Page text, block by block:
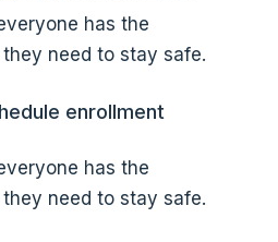
has the
need to stay safe.
enrollment
has the
need to stay safe.